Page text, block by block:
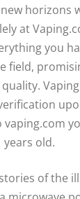
horizons
at
you
field,
vaping.com
years old.
of the